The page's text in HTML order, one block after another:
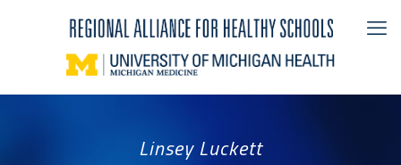
Linsey Luckett